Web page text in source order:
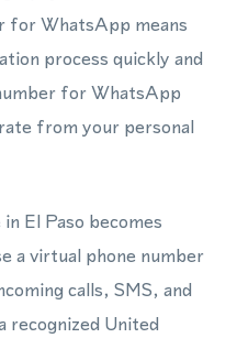
for WhatsApp means
process quickly and
for WhatsApp
from your personal
El Paso becomes
a virtual phone number
calls, SMS, and
recognized United